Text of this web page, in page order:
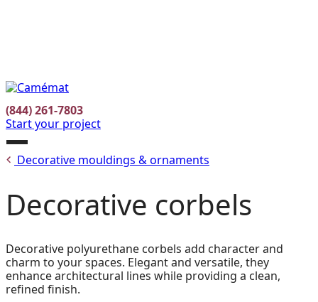
(844) 261-7803
Start your project
Open
menu
Decorative mouldings & ornaments
Decorative corbels
Decorative polyurethane corbels add character and
charm to your spaces. Elegant and versatile, they
enhance architectural lines while providing a clean,
refined finish.